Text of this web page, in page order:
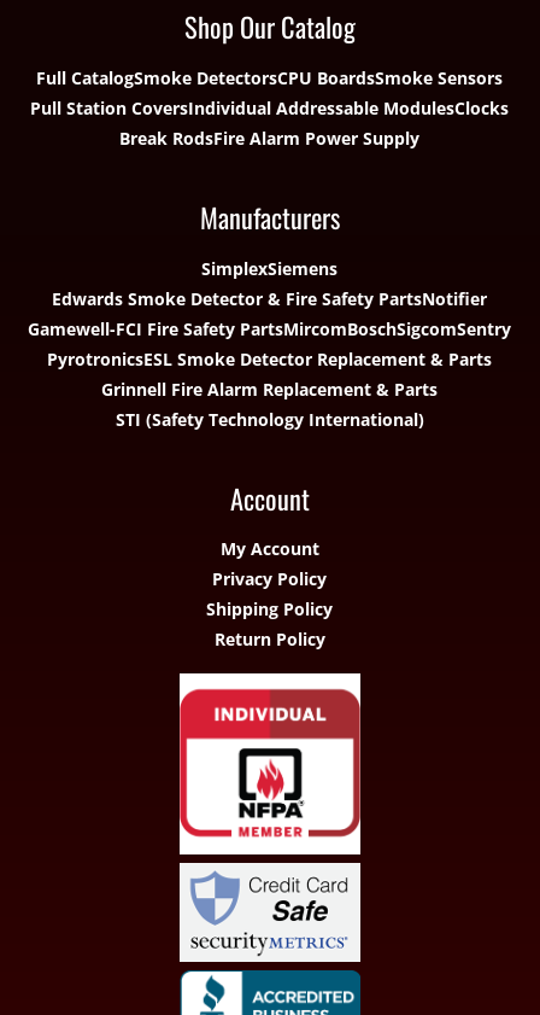
Shop Our Catalog
Full CatalogSmoke DetectorsCPU BoardsSmoke Sensors
Pull Station CoversIndividual Addressable ModulesClocks
Break RodsFire Alarm Power Supply
Manufacturers
SimplexSiemens
Edwards Smoke Detector & Fire Safety PartsNotifier
Gamewell-FCI Fire Safety PartsMircomBoschSigcomSentry
PyrotronicsESL Smoke Detector Replacement & Parts
Grinnell Fire Alarm Replacement & Parts
STI (Safety Technology International)
Account
My Account
Privacy Policy
Shipping Policy
Return Policy